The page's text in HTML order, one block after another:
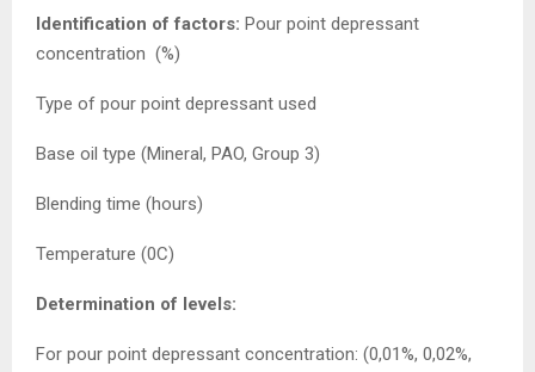
Identification of factors: Pour point depressant
concentration (%)
Type of pour point depressant used
Base oil type (Mineral, PAO, Group 3)
Blending time (hours)
Temperature (0C)
Determination of levels:
For pour point depressant concentration: (0,01%, 0,02%,